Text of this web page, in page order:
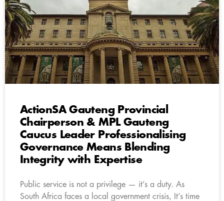
ActionSA Gauteng Provincial
Chairperson & MPL Gauteng
Caucus Leader Professionalising
Governance Means Blending
Integrity with Expertise
Public service is not a privilege — it’s a duty. As
South Africa faces a local government crisis, It’s time